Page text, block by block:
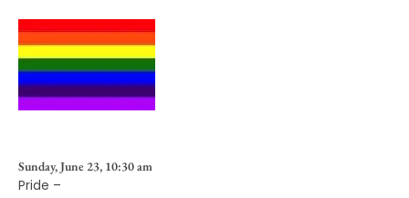
Sunday, June 23, 10:30 am
Pride –